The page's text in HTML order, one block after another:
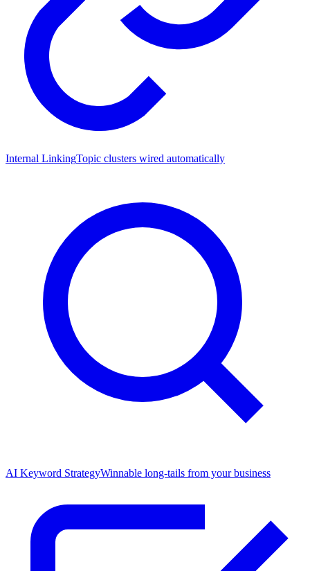
Internal LinkingTopic clusters wired automatically
AI Keyword StrategyWinnable long-tails from your business